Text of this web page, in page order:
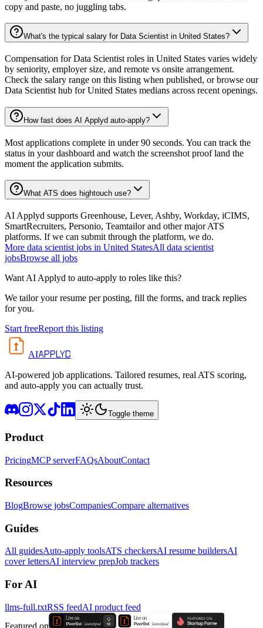
copy and paste, no juggling tabs.
What's the typical salary for Data Scientist in United States?
Compensation for Data Scientist roles in United States varies widely
by seniority, employer size, and remote vs onsite arrangement.
Check the salary range on this listing when published, or browse our
Data Scientist hub for United States medians across recent openings.
How fast does AI Applyd auto-apply?
Most applications complete in under 90 seconds. You can track the
status in your dashboard and watch the screenshot proof land the
moment the application submits.
What ATS does hightouch use?
AI Applyd supports Greenhouse, Lever, Ashby, Workday, iCIMS,
SmartRecruiters, Personio, Teamtailor and other major ATS
platforms. If we can submit through the platform, we do.
More data scientist jobs in United StatesAll data scientist
jobsBrowse all jobs
Want AI Applyd to auto-apply to roles like this?
We tailor your resume per posting, fill the forms, and track replies
for you.
Start freeReport this listing
AIAPPLYD
AI-powered job applications. Tailored resumes, real ATS scoring,
and auto-apply you can actually trust.
Toggle theme
Product
PricingMCP serverFAQsAboutContact
Resources
BlogBrowse jobsCompaniesCompare alternatives
Guides
All guidesAuto-apply toolsATS checkersAI resume buildersAI
cover lettersAI interview prepJob trackers
For AI
llms-full.txtRSS feedAI product feed
Featured on